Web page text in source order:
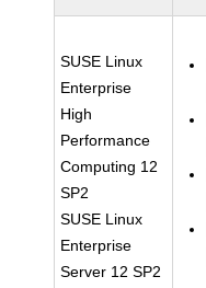
SUSE Linux
Enterprise
High
Performance
Computing 12
SP2
SUSE Linux
Enterprise
Server 12 SP2